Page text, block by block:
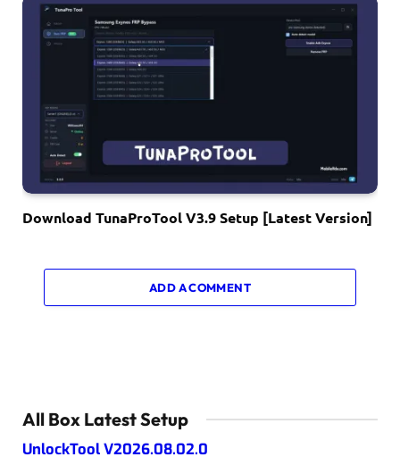
Download TunaProTool V3.9 Setup [Latest Version]
ADD A COMMENT
All Box Latest Setup
UnlockTool V2026.08.02.0